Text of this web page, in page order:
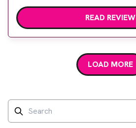
READ REVIEW
LOAD MORE
Search